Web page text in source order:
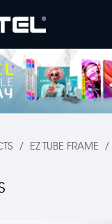
/ EZ TUBE FRAME /